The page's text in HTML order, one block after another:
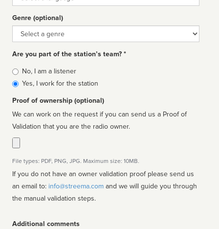
Genre (optional)
Genre
Are you part of the station’s team? *
Is
affiliated
No, I am a listener
Yes, I work for the station
Proof of ownership (optional)
We can work on the request if you can send us a Proof of
Validation that you are the radio owner.
File types: PDF, PNG, JPG. Maximum size: 10MB.
If you do not have an owner validation proof please send us
an email to: info@streema.com
the manual validation steps.
Additional comments